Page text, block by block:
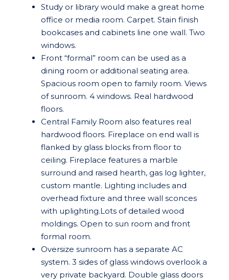
Study or library would make a great home
office or media room. Carpet. Stain finish
bookcases and cabinets line one wall. Two
windows.
Front “formal” room can be used as a
dining room or additional seating area.
Spacious room open to family room. Views
of sunroom. 4 windows. Real hardwood
floors.
Central Family Room also features real
hardwood floors. Fireplace on end wall is
flanked by glass blocks from floor to
ceiling. Fireplace features a marble
surround and raised hearth, gas log lighter,
custom mantle. Lighting includes and
overhead fixture and three wall sconces
with uplighting.Lots of detailed wood
moldings. Open to sun room and front
formal room.
Oversize sunroom has a separate AC
system. 3 sides of glass windows overlook a
very private backyard. Double glass doors